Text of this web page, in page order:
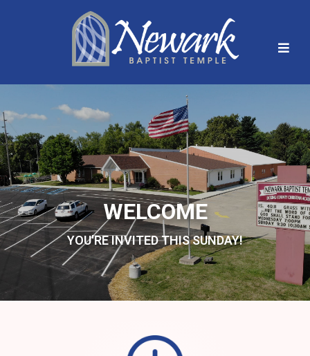
WELCOME
YOU'RE INVITED THIS SUNDAY!